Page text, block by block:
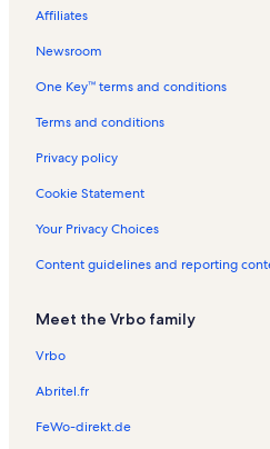
Monterey-Gage Vacation Rentals
Carlsbad Vacation Rentals
Carlsbad Convention and Visitor
Carlsbad Village Vacation Rentals
Buccaneer Beach Vacation Rentals
Oceanside Pier Resort Vacation
Oceanside Beach Vacation Rentals
Seacliff Condos Vacation Rentals
Henie Hills Vacation Rentals
Encinitas Vacation Rentals
Hosp Grove Trails Vacation Rentals
East Side Capistrano Vacation Rentals
Affiliates
Newsroom
One Key™ terms and conditions
Terms and conditions
Privacy policy
Cookie Statement
Your Privacy Choices
Content guidelines and reporting
Meet the Vrbo family
Vrbo
Abritel.fr
FeWo-direkt.de